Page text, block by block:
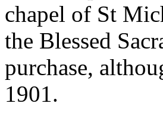
chapel of St
the Blessed
purchase,
1901.